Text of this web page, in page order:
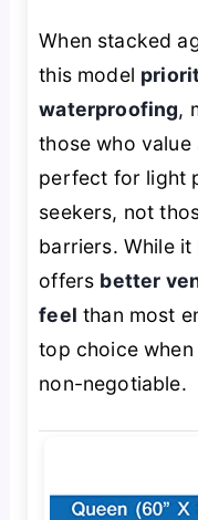
When stacked
this model
waterproofing,
those who value
perfect for light
seekers, not
barriers. While
offers better
feel than most
top choice when
non-negotiable.